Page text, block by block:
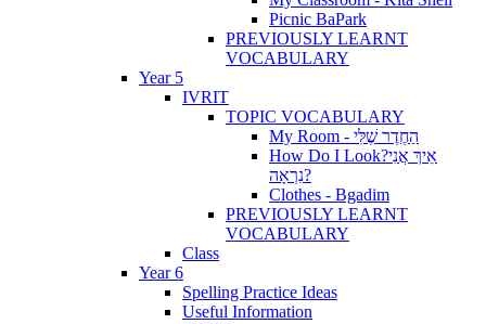
Picnic BaPark
PREVIOUSLY LEARNT
VOCABULARY
Year 5
IVRIT
TOPIC VOCABULARY
My Room - הַחֶדֶר שֶׁלִּי
How Do I Look?אֵיךְ אֲנִי
נִרְאָה?
Clothes - Bgadim
PREVIOUSLY LEARNT
VOCABULARY
Class
Year 6
Spelling Practice Ideas
Useful Information